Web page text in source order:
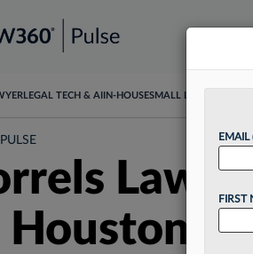
LEGAL TECH & AI IN-HOUSESMALL LAW
Law
Houston
EMAIL
FIRST